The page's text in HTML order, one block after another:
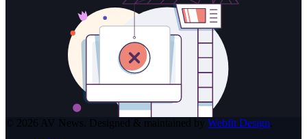
© 2026 AV News. Designed & maintained by Webfit Design